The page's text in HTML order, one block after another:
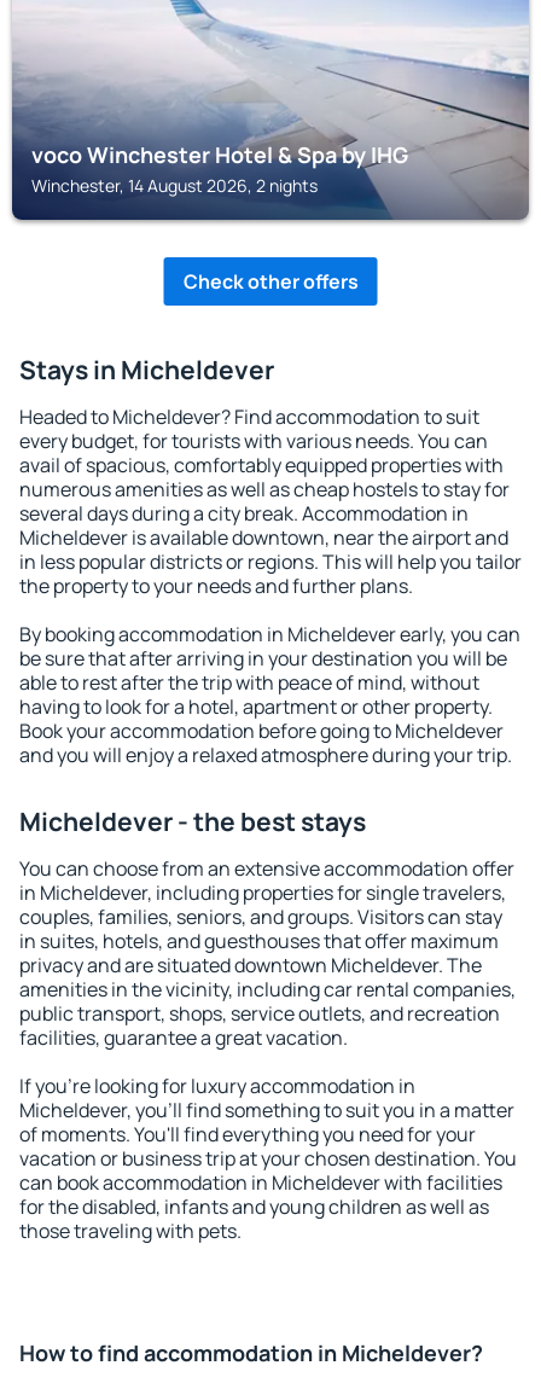
voco Winchester Hotel & Spa by IHG
Winchester, 14 August 2026, 2 nights
Check other offers
Stays in Micheldever
Headed to Micheldever? Find accommodation to suit
every budget, for tourists with various needs. You can
avail of spacious, comfortably equipped properties with
numerous amenities as well as cheap hostels to stay for
several days during a city break. Accommodation in
Micheldever is available downtown, near the airport and
in less popular districts or regions. This will help you tailor
the property to your needs and further plans.
By booking accommodation in Micheldever early, you can
be sure that after arriving in your destination you will be
able to rest after the trip with peace of mind, without
having to look for a hotel, apartment or other property.
Book your accommodation before going to Micheldever
and you will enjoy a relaxed atmosphere during your trip.
Micheldever - the best stays
You can choose from an extensive accommodation offer
in Micheldever, including properties for single travelers,
couples, families, seniors, and groups. Visitors can stay
in suites, hotels, and guesthouses that offer maximum
privacy and are situated downtown Micheldever. The
amenities in the vicinity, including car rental companies,
public transport, shops, service outlets, and recreation
facilities, guarantee a great vacation.
If you're looking for luxury accommodation in
Micheldever, you'll find something to suit you in a matter
of moments. You'll find everything you need for your
vacation or business trip at your chosen destination. You
can book accommodation in Micheldever with facilities
for the disabled, infants and young children as well as
those traveling with pets.
How to find accommodation in Micheldever?